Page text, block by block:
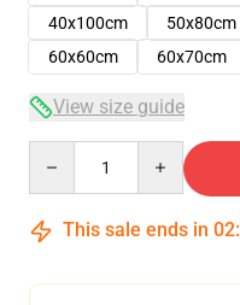
40x100cm
50x80cm
60x60cm
60x70cm
View size guide
This sale ends in 02: